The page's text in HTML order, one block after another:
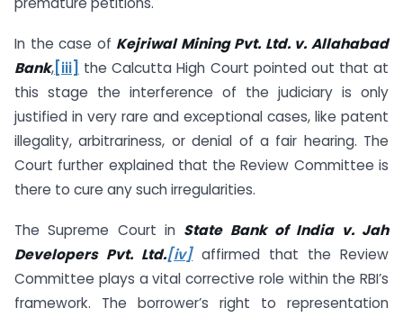
In the case of Kejriwal Mining Pvt. Ltd. v. Allahabad
Bank, [iii]
the Calcutta High Court pointed out that at
this stage the interference of the judiciary is only
justified in very rare and exceptional cases, like patent
illegality, arbitrariness, or denial of a fair hearing. The
Court further explained that the Review Committee is
there to cure any such irregularities.
The Supreme Court in State Bank of India v. Jah
Developers Pvt. Ltd.[iv] affirmed that the Review
Committee plays a vital corrective role within the RBI’s
framework. The borrower’s right to representation